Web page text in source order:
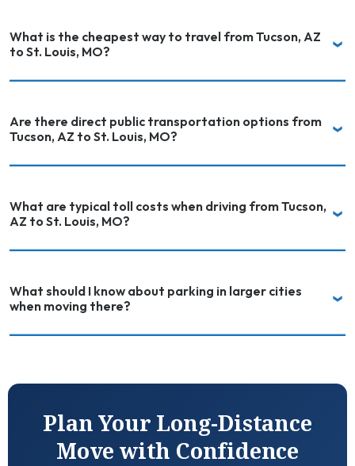
What is the cheapest way to travel from Tucson, AZ
to St. Louis, MO?
Are there direct public transportation options from
Tucson, AZ to St. Louis, MO?
What are typical toll costs when driving from Tucson,
AZ to St. Louis, MO?
What should I know about parking in larger cities
when moving there?
Plan Your Long-Distance
Move with Confidence